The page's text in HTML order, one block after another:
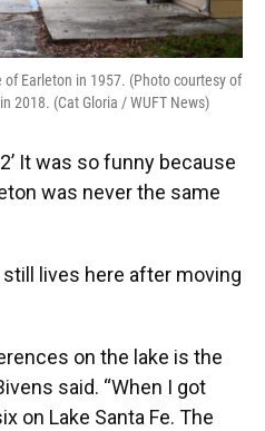
Earleton in 1957. (Photo courtesy of
2018. (Cat Gloria / WUFT News)
It was so funny because
was never the same
still lives here after moving
on the lake is the
said. “When I got
on Lake Santa Fe. The